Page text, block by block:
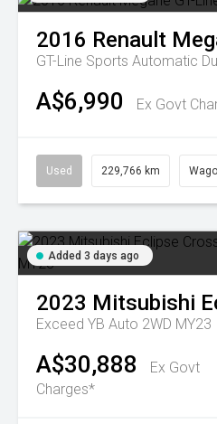
2016 Renault
GT-Line Sports Automatic
A$6,990 Ex Govt
Used 229,766 km
Added 3 days ago
2023 Mitsubishi
Exceed YB Auto 2WD MY23
A$30,888
Ex Govt
Charges*